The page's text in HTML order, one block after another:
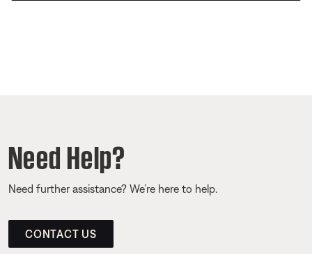
Need Help?
Need further assistance? We’re here to help.
CONTACT US